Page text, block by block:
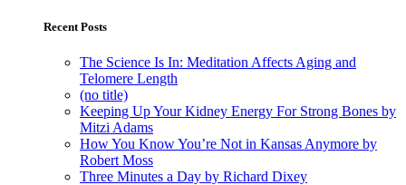
Recent Posts
The Science Is In: Meditation Affects Aging and
Telomere Length
(no title)
Keeping Up Your Kidney Energy For Strong Bones by
Mitzi Adams
How You Know You’re Not in Kansas Anymore by
Robert Moss
Three Minutes a Day by Richard Dixey